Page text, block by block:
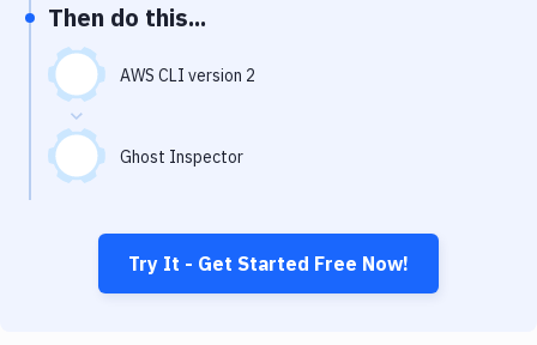
Then do this...
AWS CLI version 2
Ghost Inspector
Try It - Get Started Free Now!